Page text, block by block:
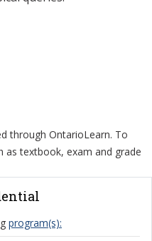
through OntarioLearn. To
textbook, exam and grade
program(s):